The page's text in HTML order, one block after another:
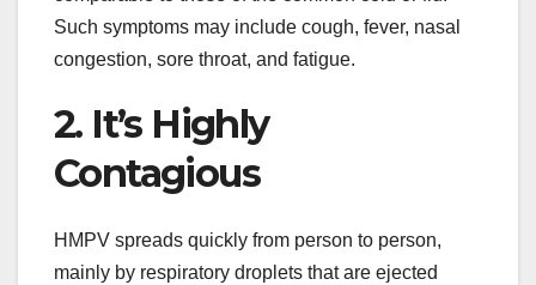
Such symptoms may include cough, fever, nasal
congestion, sore throat, and fatigue.
2. It’s Highly
Contagious
HMPV spreads quickly from person to person,
mainly by respiratory droplets that are ejected